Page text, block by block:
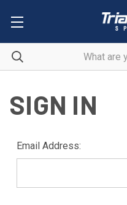
SIGN IN
Email Address: